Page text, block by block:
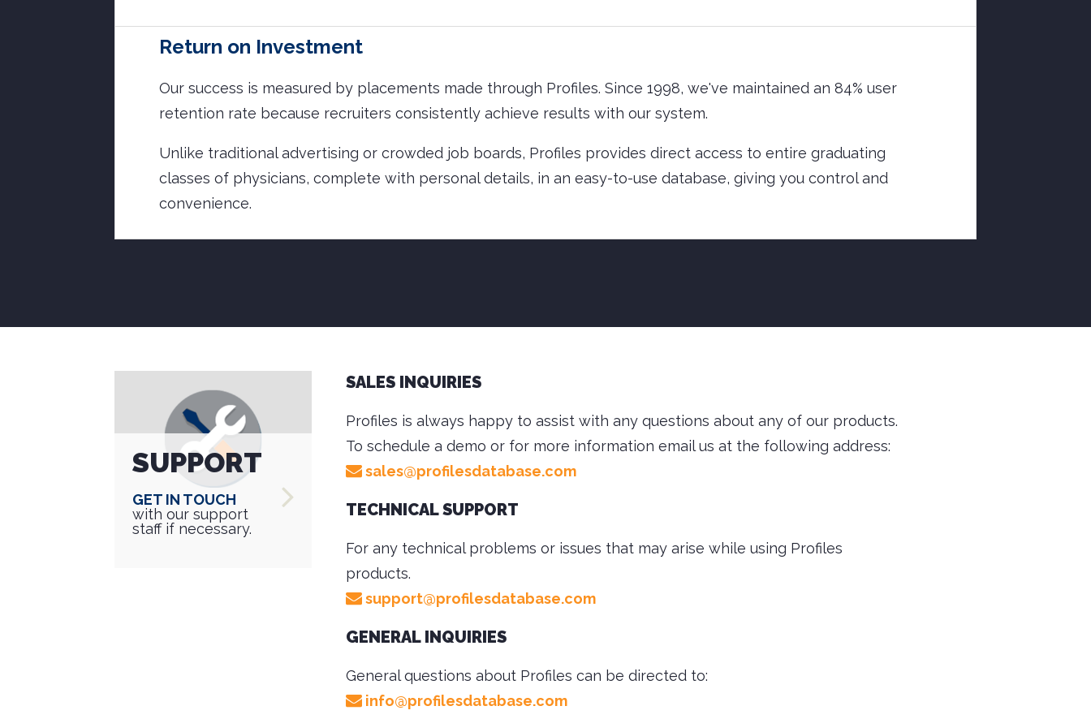
Return on Investment
Our success is measured by placements made through Profiles. Since 1998, we've maintained an 84% user
retention rate because recruiters consistently achieve results with our system.
Unlike traditional advertising or crowded job boards, Profiles provides direct access to entire graduating
classes of physicians, complete with personal details, in an easy-to-use database, giving you control and
convenience.
SUPPORT
Get in touch
with our support
staff if necessary.
SALES INQUIRIES
Profiles is always happy to assist with any questions about any of our products.
To schedule a demo or for more information email us at the following address:
sales@profilesdatabase.com
TECHNICAL SUPPORT
For any technical problems or issues that may arise while using Profiles
products.
support@profilesdatabase.com
GENERAL INQUIRIES
General questions about Profiles can be directed to:
info@profilesdatabase.com